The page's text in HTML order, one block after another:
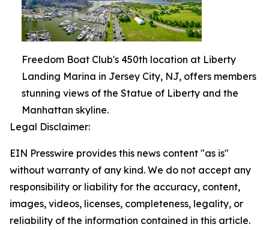
Freedom Boat Club's 450th location at Liberty
Landing Marina in Jersey City, NJ, offers members
stunning views of the Statue of Liberty and the
Manhattan skyline.
Legal Disclaimer:
EIN Presswire provides this news content "as is"
without warranty of any kind. We do not accept any
responsibility or liability for the accuracy, content,
images, videos, licenses, completeness, legality, or
reliability of the information contained in this article.